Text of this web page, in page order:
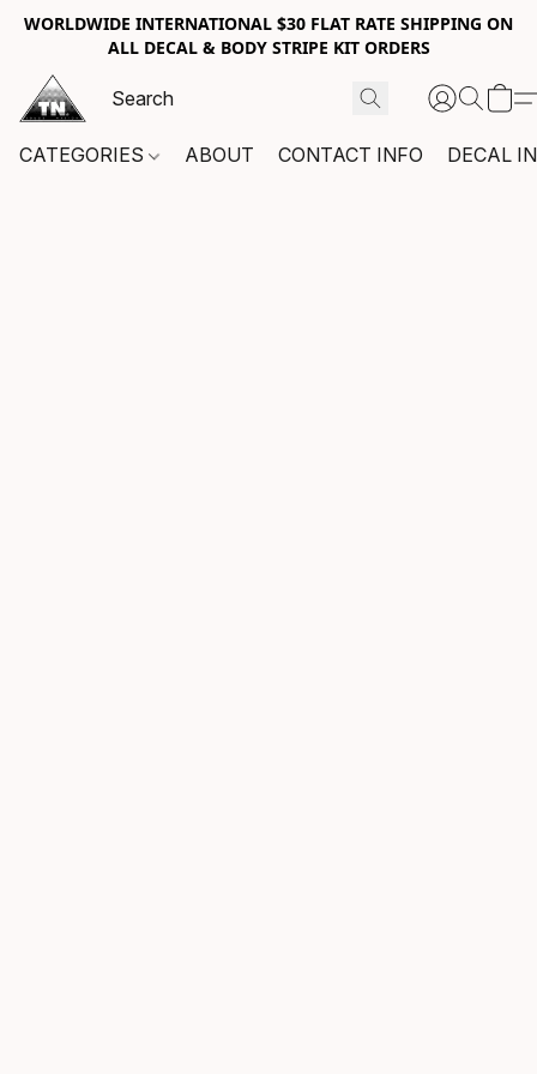
WORLDWIDE INTERNATIONAL $30 FLAT RATE SHIPPING ON
ALL DECAL & BODY STRIPE KIT ORDERS
CATEGORIES ABOUT CONTACT INFO DECAL